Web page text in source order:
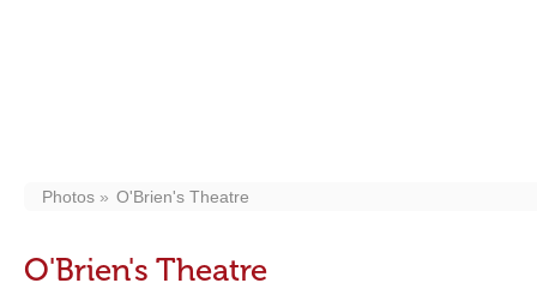
Photos O'Brien's Theatre
O'Brien's Theatre